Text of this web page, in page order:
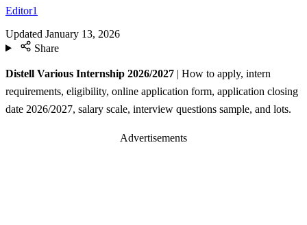
Editor1
Updated January 13, 2026
Share
Distell Various Internship 2026/2027 | How to apply, intern
requirements, eligibility, online application form, application closing
date 2026/2027, salary scale, interview questions sample, and lots.
Advertisements